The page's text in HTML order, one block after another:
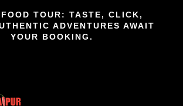
TOUR: TASTE, CLICK,
ADVENTURES AWAIT
YOUR BOOKING.